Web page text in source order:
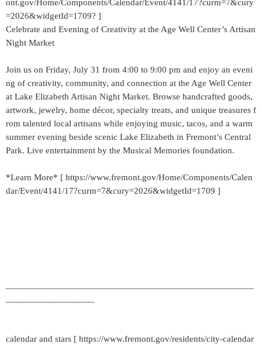
ont.gov/Home/Components/Calendar/Event/4141/17?curm=7&cury
=2026&widgetId=1709? ]
Celebrate and Evening of Creativity at the Age Well Center’s Artisan
Night Market
Join us on Friday, July 31 from 4:00 to 9:00 pm and enjoy an eveni
ng of creativity, community, and connection at the Age Well Center
at Lake Elizabeth Artisan Night Market. Browse handcrafted goods,
artwork, jewelry, home décor, specialty treats, and unique treasures f
rom talented local artisans while enjoying music, tacos, and a warm
summer evening beside scenic Lake Elizabeth in Fremont’s Central
Park. Live entertainment by the Musical Memories foundation.
*Learn More* [ https://www.fremont.gov/Home/Components/Calen
dar/Event/4141/17?curm=7&cury=2026&widgetId=1709 ]
calendar and stars [ https://www.fremont.gov/residents/city-calendar